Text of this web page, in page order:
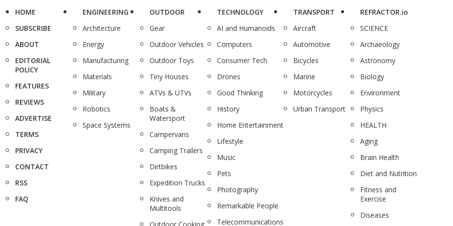
HOME
SUBSCRIBE
ABOUT
EDITORIAL
POLICY
FEATURES
REVIEWS
ADVERTISE
TERMS
PRIVACY
CONTACT
RSS
FAQ
ENGINEERING
Architecture
Energy
Manufacturing
Materials
Military
Robotics
Space Systems
OUTDOOR
Gear
Outdoor Vehicles
Outdoor Toys
Tiny Houses
ATVs & UTVs
Boats &
Watersport
Campervans
Camping Trailers
Dirtbikes
Expedition Trucks
Knives and
Multitools
TECHNOLOGY
AI and Humanoids
Computers
Consumer Tech
Drones
Good Thinking
History
Home Entertainment
Lifestyle
Music
Pets
Photography
Remarkable People
Telecommunications
TRANSPORT
Aircraft
Automotive
Bicycles
Marine
Motorcycles
Urban Transport
REFRACTOR.io
SCIENCE
Archaeology
Astronomy
Biology
Environment
Physics
HEALTH
Aging
Brain Health
Diet and Nutrition
Fitness and
Exercise
Diseases